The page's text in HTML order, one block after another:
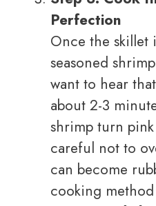
Perfection
Once the skillet
seasoned
want to hear
about 2-3
shrimp turn
careful not to
can become
cooking